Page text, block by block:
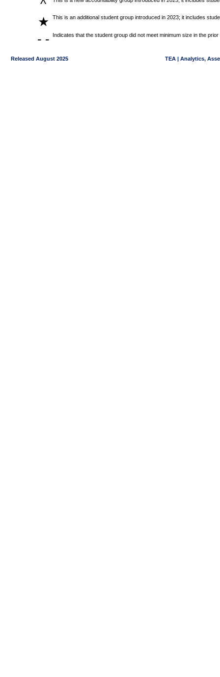
^
★ This is an additional student group introduced in 2023; it includes
- - Indicates that the student group did not meet minimum size in the prior
Released August 2025 TEA | Analytics,